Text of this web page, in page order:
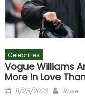
Celebrities
Vogue Williams
More In Love
Posted
11/25/2023 Author
Rose